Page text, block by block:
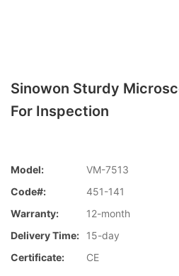
Sinowon Sturdy
For Inspection
Model:
VM-7513
Code#:
451-141
Warranty:
12-month
Delivery Time:
15-day
Certificate:
CE